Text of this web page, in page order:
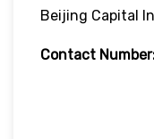
Beijing Capital
Contact